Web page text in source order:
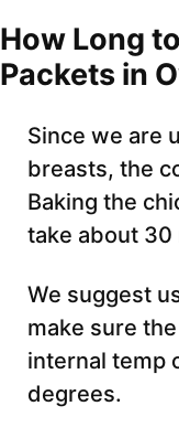
How Long
Packets in
Since we are
breasts, the
Baking the
take about 30
We suggest
make sure
internal temp
degrees.